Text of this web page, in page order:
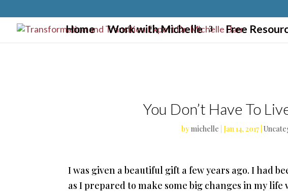
Home Work with Michelle Free
You Don’t Have To
bymichelle Jan 14, 2017|
I was given a beautiful gift a few years ago. I had
as I prepared to make some big changes in my